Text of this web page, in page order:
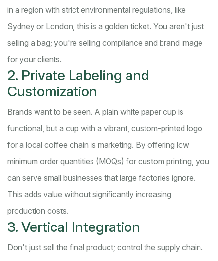
in a region with strict environmental regulations, like
Sydney or London, this is a golden ticket. You aren't just
selling a bag; you're selling compliance and brand image
for your clients.
2. Private Labeling and
Customization
Brands want to be seen. A plain white paper cup is
functional, but a cup with a vibrant, custom-printed logo
for a local coffee chain is marketing. By offering low
minimum order quantities (MOQs) for custom printing, you
can serve small businesses that large factories ignore.
This adds value without significantly increasing
production costs.
3. Vertical Integration
Don't just sell the final product; control the supply chain.